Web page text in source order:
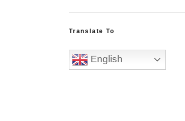
Translate To
English